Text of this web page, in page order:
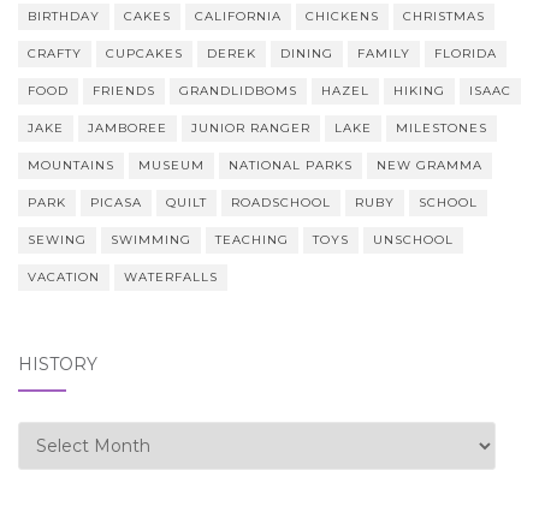
BIRTHDAY CAKES CALIFORNIA CHICKENS CHRISTMAS
CRAFTY CUPCAKES DEREK DINING FAMILY FLORIDA
FOOD FRIENDS GRANDLIDBOMS HAZEL HIKING ISAAC
JAKE JAMBOREE JUNIOR RANGER LAKE MILESTONES
MOUNTAINS MUSEUM NATIONAL PARKS NEW GRAMMA
PARK PICASA QUILT ROADSCHOOL RUBY SCHOOL
SEWING SWIMMING TEACHING TOYS UNSCHOOL
VACATION WATERFALLS
HISTORY
history